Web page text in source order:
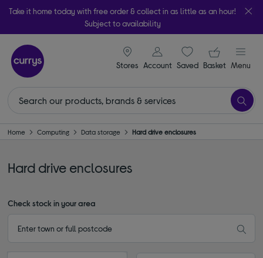
Take it home today with free order & collect in as little as an hour!
Subject to availability
Stores
signin icon
Account Saveditems
Your
Basket Menu
Home Computing Data storage Hard drive enclosures
Hard drive enclosures
Check stock in your area